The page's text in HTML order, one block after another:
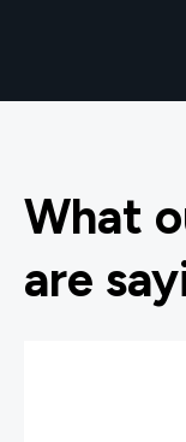
What
are